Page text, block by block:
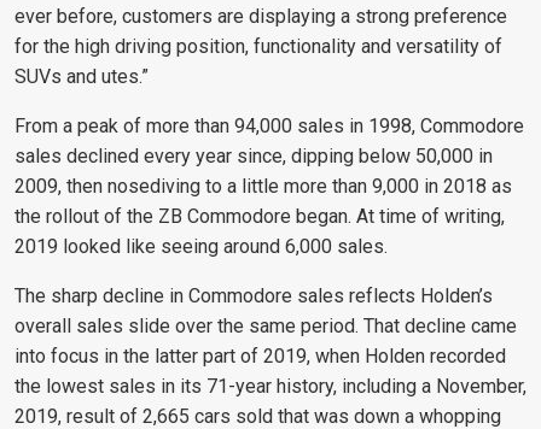
ever before, customers are displaying a strong preference
for the high driving position, functionality and versatility of
SUVs and utes.”
From a peak of more than 94,000 sales in 1998, Commodore
sales declined every year since, dipping below 50,000 in
2009, then nosediving to a little more than 9,000 in 2018 as
the rollout of the ZB Commodore began. At time of writing,
2019 looked like seeing around 6,000 sales.
The sharp decline in Commodore sales reflects Holden’s
overall sales slide over the same period. That decline came
into focus in the latter part of 2019, when Holden recorded
the lowest sales in its 71-year history, including a November,
2019, result of 2,665 cars sold that was down a whopping